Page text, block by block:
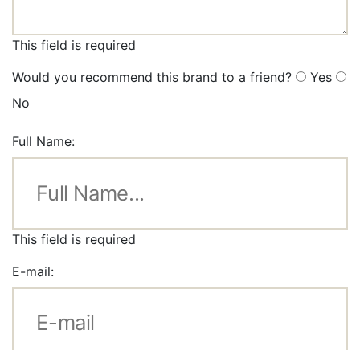
This field is required
Would you recommend this brand to a friend?
Yes
No
Full Name:
This field is required
E-mail: